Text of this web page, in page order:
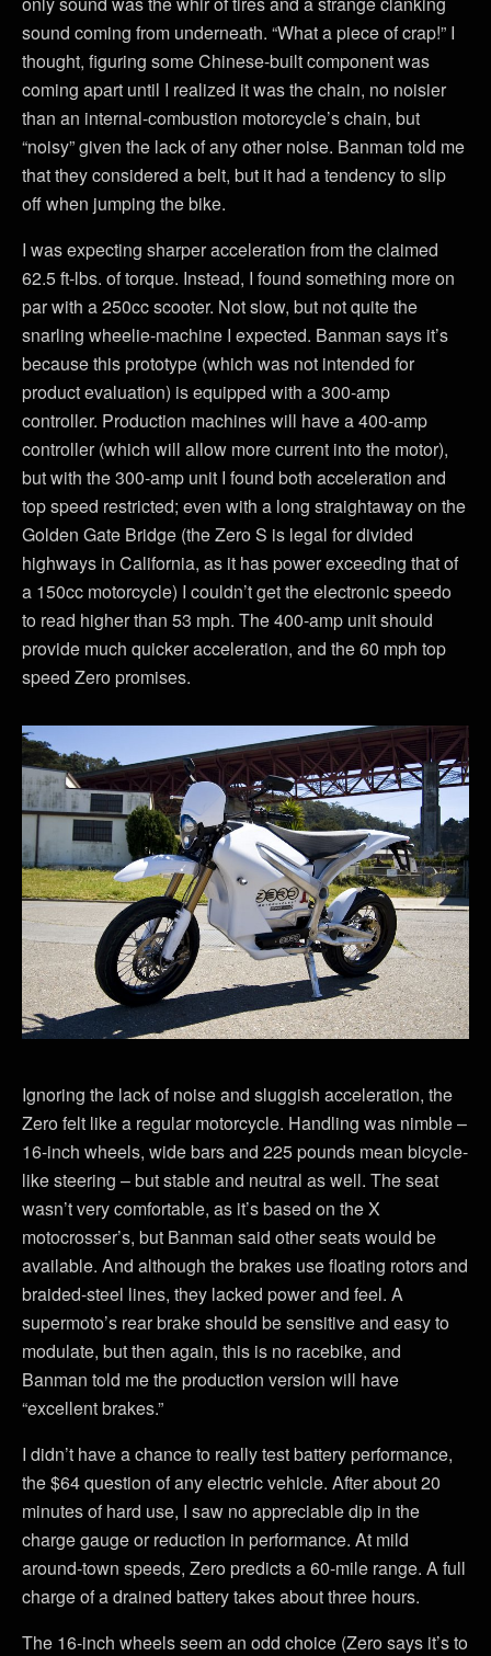
sound coming from underneath. “What a piece of crap!” I
thought, figuring some Chinese-built component was
coming apart until I realized it was the chain, no noisier
than an internal-combustion motorcycle’s chain, but
“noisy” given the lack of any other noise. Banman told me
that they considered a belt, but it had a tendency to slip
off when jumping the bike.
I was expecting sharper acceleration from the claimed
62.5 ft-lbs. of torque. Instead, I found something more on
par with a 250cc scooter. Not slow, but not quite the
snarling wheelie-machine I expected. Banman says it’s
because this prototype (which was not intended for
product evaluation) is equipped with a 300-amp
controller. Production machines will have a 400-amp
controller (which will allow more current into the motor),
but with the 300-amp unit I found both acceleration and
top speed restricted; even with a long straightaway on the
Golden Gate Bridge (the Zero S is legal for divided
highways in California, as it has power exceeding that of
a 150cc motorcycle) I couldn’t get the electronic speedo
to read higher than 53 mph. The 400-amp unit should
provide much quicker acceleration, and the 60 mph top
speed Zero promises.
Ignoring the lack of noise and sluggish acceleration, the
Zero felt like a regular motorcycle. Handling was nimble –
16-inch wheels, wide bars and 225 pounds mean bicycle-
like steering – but stable and neutral as well. The seat
wasn’t very comfortable, as it’s based on the X
motocrosser’s, but Banman said other seats would be
available. And although the brakes use floating rotors and
braided-steel lines, they lacked power and feel. A
supermoto’s rear brake should be sensitive and easy to
modulate, but then again, this is no racebike, and
Banman told me the production version will have
“excellent brakes.”
I didn’t have a chance to really test battery performance,
the $64 question of any electric vehicle. After about 20
minutes of hard use, I saw no appreciable dip in the
charge gauge or reduction in performance. At mild
around-town speeds, Zero predicts a 60-mile range. A full
charge of a drained battery takes about three hours.
The 16-inch wheels seem an odd choice (Zero says it’s to